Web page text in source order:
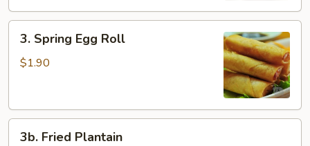
3.
Spring
Egg
3. Spring Egg Roll
$1.90
3b.
Fried
3b. Fried Plantain